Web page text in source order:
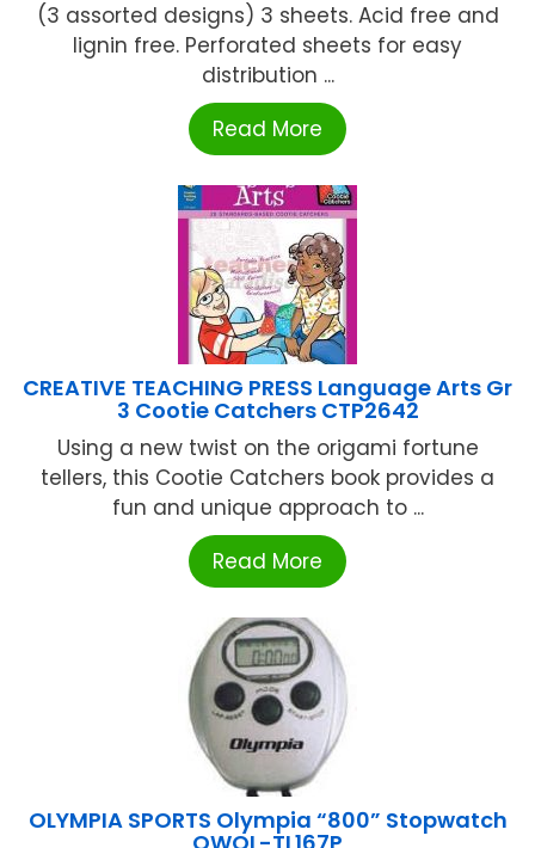
(3 assorted designs) 3 sheets. Acid free and
lignin free. Perforated sheets for easy
distribution ...
Read More
CREATIVE TEACHING PRESS Language Arts Gr
3 Cootie Catchers CTP2642
Using a new twist on the origami fortune
tellers, this Cootie Catchers book provides a
fun and unique approach to ...
Read More
OLYMPIA SPORTS Olympia “800” Stopwatch